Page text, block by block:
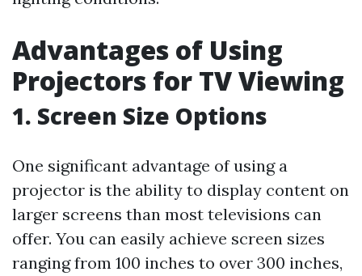
Advantages of Using
Projectors for TV Viewing
1. Screen Size Options
One significant advantage of using a
projector is the ability to display content on
larger screens than most televisions can
offer. You can easily achieve screen sizes
ranging from 100 inches to over 300 inches,